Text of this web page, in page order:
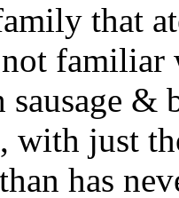
that
sausage
with just
has